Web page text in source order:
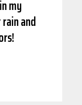
my
and